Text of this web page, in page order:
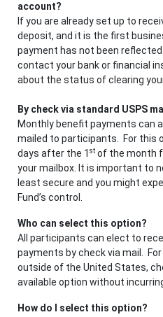
account?
If you are already set up to
deposit, and it is the first
payment has not been
contact your bank or financial
about the status of clearing
By check via standard USPS
Monthly benefit payments can
mailed to participants. For this
days after the 1 st of the month
your mailbox. It is important to
least secure and you might
Fund’s control.
Who can select this option?
All participants can elect to
payments by check via mail.
outside of the United States,
available option without
How do I select this option?